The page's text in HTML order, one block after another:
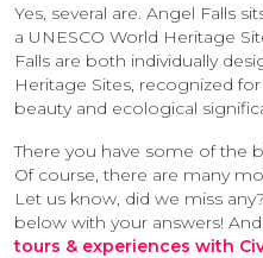
Yes, several are. Angel Falls
a UNESCO World Heritage
Falls are both individually
Heritage Sites, recognized
beauty and ecological
There you have some of the
Of course, there are many
Let us know, did we miss
below with your answers!
tours & experiences with